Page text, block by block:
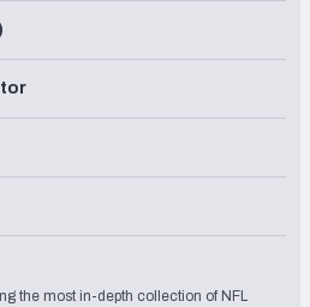
the most in-depth collection of NFL